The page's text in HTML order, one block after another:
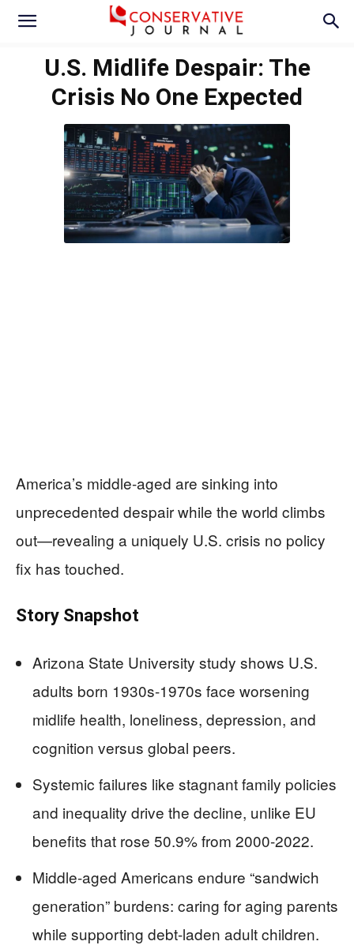
U.S. Midlife Despair: The
Crisis No One Expected
America’s middle-aged are sinking into
unprecedented despair while the world climbs
out—revealing a uniquely U.S. crisis no policy
fix has touched.
Story Snapshot
Arizona State University study shows U.S.
adults born 1930s-1970s face worsening
midlife health, loneliness, depression, and
cognition versus global peers.
Systemic failures like stagnant family policies
and inequality drive the decline, unlike EU
benefits that rose 50.9% from 2000-2022.
Middle-aged Americans endure “sandwich
generation” burdens: caring for aging parents
while supporting debt-laden adult children.